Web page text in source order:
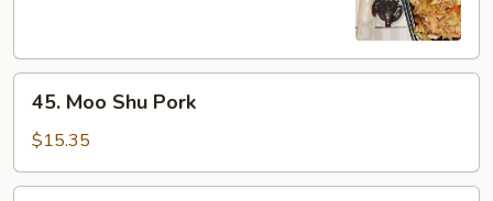
Moo
Shu
Pork
45. Moo Shu Pork
$15.35